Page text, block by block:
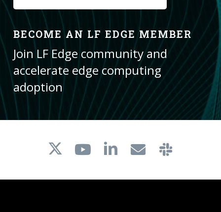
BECOME AN LF EDGE MEMBER
Join LF Edge community and
accelerate edge computing
adoption